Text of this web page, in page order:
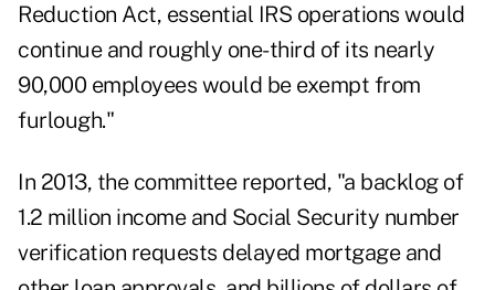
Reduction Act, essential IRS operations would
continueand roughly one-third of its nearly
90,000 employees would be exempt from
furlough."
In 2013, the committee reported, "a backlog of
1.2 million income and Social Security number
verification requests delayed mortgage and